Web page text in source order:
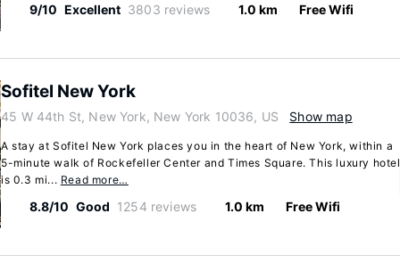
9/10 Excellent 3803 reviews 1.0 km Free Wifi
Sofitel New York
45 W 44th St, New York, New York 10036, US Show map
A stay at Sofitel New York places you in the heart of New York, within a
5-minute walk of Rockefeller Center and Times Square. This luxury hotel
is 0.3 mi... Read more…
8.8/10 Good 1254 reviews 1.0 km Free Wifi